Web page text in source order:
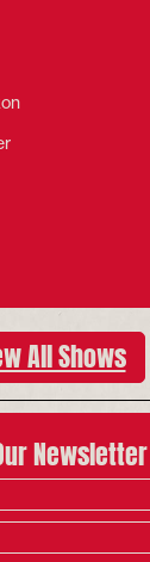
All Shows
Newsletter